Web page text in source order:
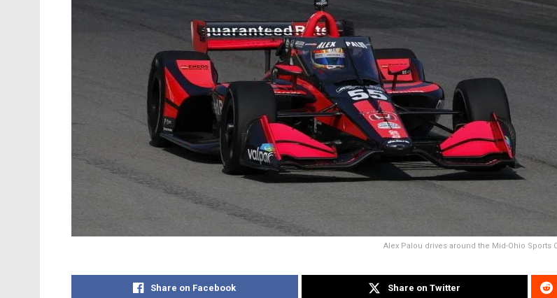
Alex Palou drives around the Mid-Ohio Sports
Share on Facebook Share on Twitter